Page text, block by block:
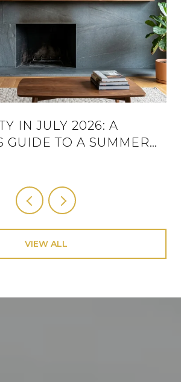
IN JULY 2026: A
GUIDE TO A SUMMER
VIEW ALL